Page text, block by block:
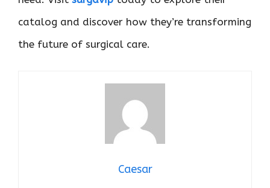
catalog and discover how they’re transforming
the future of surgical care.
Caesar